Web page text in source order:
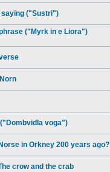
saying ("Sustri")
("Myrk in e Liora")
voga")
in Orkney 200 years ago?
crow and the crab